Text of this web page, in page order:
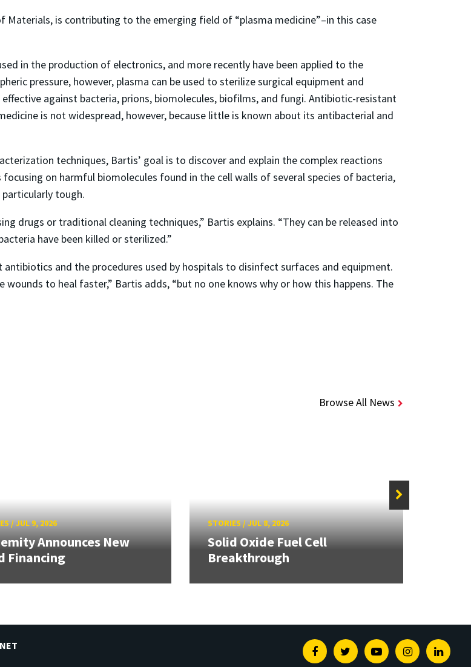
is contributing to the emerging field of “plasma medicine”–in this case
in the production of electronics, and more recently have been applied to the
pressure, however, plasma can be used to sterilize surgical equipment and
against bacteria, prions, biomolecules, biofilms, and fungi. Antibiotic-resistant
is not widespread, however, because little is known about its antibacterial and
techniques, Bartis’ goal is to discover and explain the complex reactions
on harmful biomolecules found in the cell walls of several species of bacteria,
particularly tough.
drugs or traditional cleaning techniques,” Bartis explains. “They can be released into
have been killed or sterilized.”
and the procedures used by hospitals to disinfect surfaces and equipment.
to heal faster,” Bartis adds, “but no one knows why or how this happens. The
Browse All News
/JUL 9, 2026
Announces New
Financing
STORIES /JUL 8, 2026
Solid Oxide Fuel Cell
Breakthrough
FacebookTwitterYoutubeInstagram